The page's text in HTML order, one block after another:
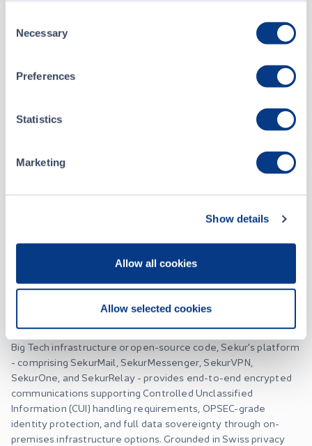
Selection
Necessary
Preferences
Statistics
Marketing
Show details
Allow all cookies
Allow selected cookies
Website
Sekur Private Data is a Swiss-hosted defense
communications and cybersecurity company delivering
mission-critical secure communications solutions to military,
intelligence community, government, and enterprise clients.
Engineered on proprietary architecture with zero reliance on
Big Tech infrastructure or open-source code, Sekur's platform
- comprising SekurMail, SekurMessenger, SekurVPN,
SekurOne, and SekurRelay - provides end-to-end encrypted
communications supporting Controlled Unclassified
Information (CUI) handling requirements, OPSEC-grade
identity protection, and full data sovereignty through on-
premises infrastructure options. Grounded in Swiss privacy